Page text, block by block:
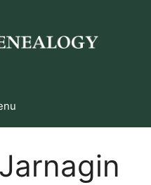
Jarnagin